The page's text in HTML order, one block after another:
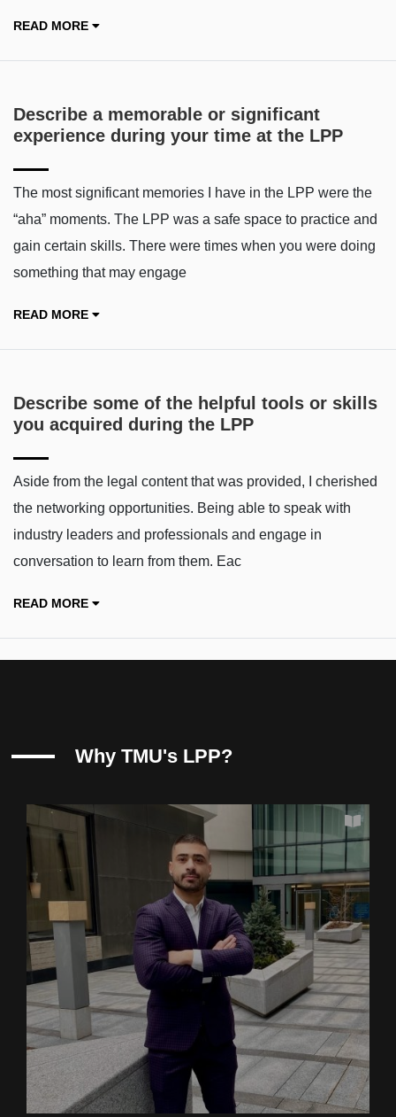
READ MORE
Describe a memorable or significant
experience during your time at the LPP
The most significant memories I have in the LPP were the
“aha” moments. The LPP was a safe space to practice and
gain certain skills. There were times when you were doing
something that may engage
READ MORE
Describe some of the helpful tools or skills
you acquired during the LPP
Aside from the legal content that was provided, I cherished
the networking opportunities. Being able to speak with
industry leaders and professionals and engage in
conversation to learn from them. Eac
READ MORE
Why TMU's LPP?